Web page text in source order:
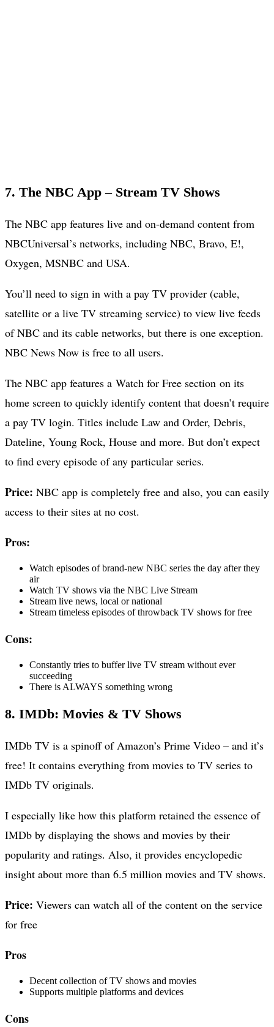
7. The NBC App – Stream TV Shows
The NBC app features live and on-demand content from
NBCUniversal’s networks, including NBC, Bravo, E!,
Oxygen, MSNBC and USA.
You’ll need to sign in with a pay TV provider (cable,
satellite or a live TV streaming service) to view live feeds
of NBC and its cable networks, but there is one exception.
NBC News Now is free to all users.
The NBC app features a Watch for Free section on its
home screen to quickly identify content that doesn’t require
a pay TV login. Titles include Law and Order, Debris,
Dateline, Young Rock, House and more. But don’t expect
to find every episode of any particular series.
Price: NBC app is completely free and also, you can easily
access to their sites at no cost.
Pros:
Watch episodes of brand-new NBC series the day after they
air
Watch TV shows via the NBC Live Stream
Stream live news, local or national
Stream timeless episodes of throwback TV shows for free
Cons:
Constantly tries to buffer live TV stream without ever
succeeding
There is ALWAYS something wrong
8. IMDb: Movies & TV Shows
IMDb TV is a spinoff of Amazon’s Prime Video – and it’s
free! It contains everything from movies to TV series to
IMDb TV originals.
I especially like how this platform retained the essence of
IMDb by displaying the shows and movies by their
popularity and ratings. Also, it provides encyclopedic
insight about more than 6.5 million movies and TV shows.
Price: Viewers can watch all of the content on the service
for free
Pros
Decent collection of TV shows and movies
Supports multiple platforms and devices
Cons